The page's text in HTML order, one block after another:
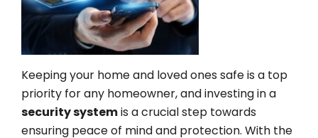
Keeping your home and loved ones safe is a top
priority for any homeowner, and investing in a
security systemis a crucial step towards
ensuring peace of mind and protection. With the